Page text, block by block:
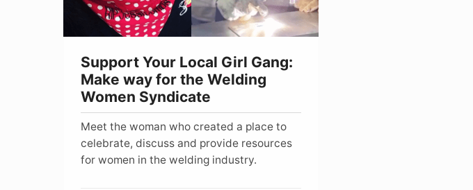
way
Welding
Women
Syndicate
Support Your Local Girl Gang:
Make way for the Welding
Women Syndicate
Meet the woman who created a place to
celebrate, discuss and provide resources
for women in the welding industry.